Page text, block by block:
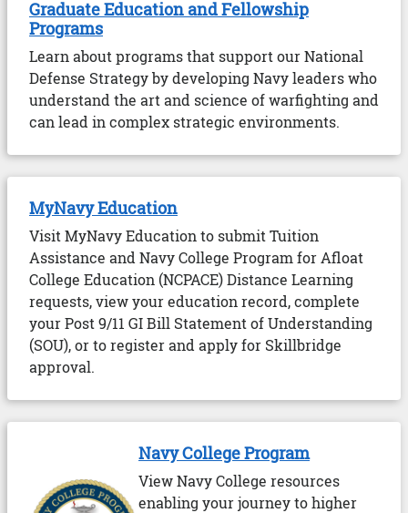
Graduate Education and Fellowship
Programs
Learn about programs that support our National
Defense Strategy by developing Navy leaders who
understand the art and science of warfighting and
can lead in complex strategic environments.
MyNavy Education
Visit MyNavy Education to submit Tuition
Assistance and Navy College Program for Afloat
College Education (NCPACE) Distance Learning
requests, view your education record, complete
your Post 9/11 GI Bill Statement of Understanding
(SOU), or to register and apply for Skillbridge
approval.
Navy College Program
View Navy College resources
enabling your journey to higher